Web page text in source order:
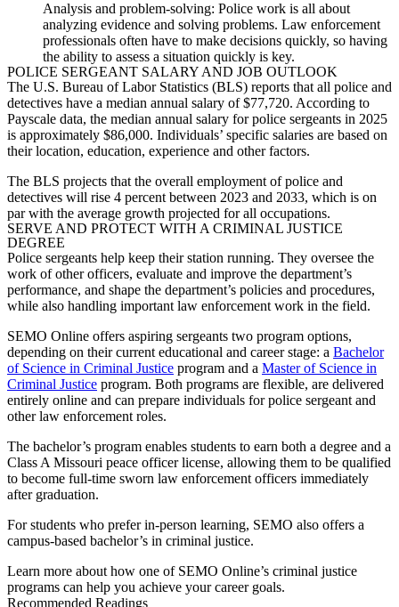
Analysis and problem-solving: Police work is all about
analyzing evidence and solving problems. Law enforcement
professionals often have to make decisions quickly, so having
the ability to assess a situation quickly is key.
POLICE SERGEANT SALARY AND JOB OUTLOOK
The U.S. Bureau of Labor Statistics (BLS) reports that all police and
detectives have a median annual salary of $77,720. According to
Payscale data, the median annual salary forpolice sergeants in 2025
is approximately $86,000. Individuals’ specific salaries are based on
their location, education, experience and other factors.
The BLS projects that the overall employment of police and
detectives will rise 4 percent between 2023 and 2033, which is on
par with the average growth projected for all occupations.
SERVE AND PROTECT WITH A CRIMINAL JUSTICE
DEGREE
Police sergeants help keep their station running. They oversee the
work of other officers, evaluate and improve the department’s
performance, and shape the department’s policies and procedures,
while also handling important law enforcement work in the field.
SEMO Online offers aspiring sergeants two program options,
depending on their current educational and career stage: a Bachelor
of Science in Criminal Justice program and a Master of Science in
Criminal Justice program. Both programs are flexible, are delivered
entirely online and can prepare individuals forpolice sergeant and
other law enforcement roles.
The bachelor’s program enables students to earn both a degree and a
Class A Missouri peace officer license, allowing them to be qualified
to become full-time sworn law enforcement officers immediately
after graduation.
For students who prefer in-person learning, SEMO also offers a
campus-based bachelor’s in criminal justice.
Learn more about how one of SEMO Online’s criminal justice
programs can help you achieve your career goals.
Recommended Readings